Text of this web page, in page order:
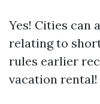
Yes! Cities can
relating to
rules earlier
vacation rental!